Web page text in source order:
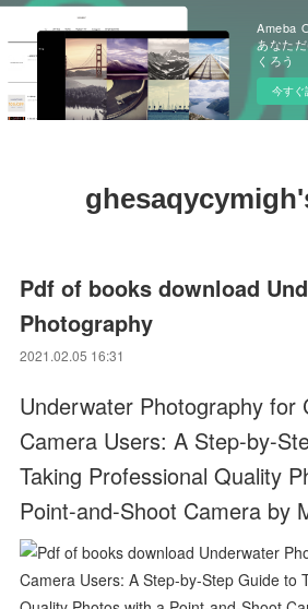
Ameba
あなた
くろう
今すぐ
Pdf of books download
Photography
2021.02.05 16:31
Underwater Photography for
Camera Users: A Step-by-
Taking Professional Quality
Point-and-Shoot Camera by